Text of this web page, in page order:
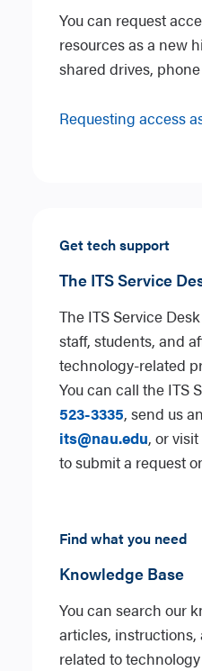
You can request
resources as a new
shared drives,
Requesting access
Get tech support
The ITS Service
The ITS Service
staff, students, and
technology-related
You can call the ITS
523-3335, send us
its@nau.edu, or
to submit a request
Find what you need
Knowledge Base
You can search our
articles, instructions,
related to